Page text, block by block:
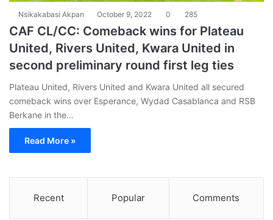
Nsikakabasi Akpan October 9, 2022 0 285
CAF CL/CC: Comeback wins for Plateau
United, Rivers United, Kwara United in
second preliminary round first leg ties
Plateau United, Rivers United and Kwara United all secured
comeback wins over Esperance, Wydad Casablanca and RSB
Berkane in the…
Read More »
Recent Popular Comments